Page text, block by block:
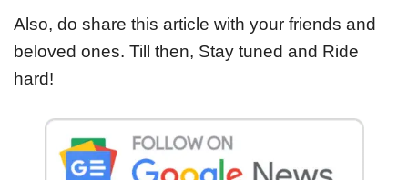
Also, do share this article with your friends and
beloved ones. Till then, Stay tuned and Ride
hard!